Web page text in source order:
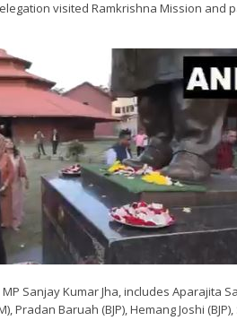
visited Ramkrishna Mission and
Sanjay Kumar Jha, includes Aparajita
Pradan Baruah (BJP), Hemang Joshi